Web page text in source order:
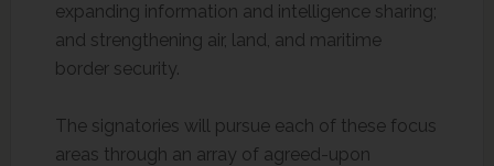
expanding information and intelligence sharing;
and strengthening air, land, and maritime
border security.
The signatories will pursue each of these focus
areas through an array of agreed-upon